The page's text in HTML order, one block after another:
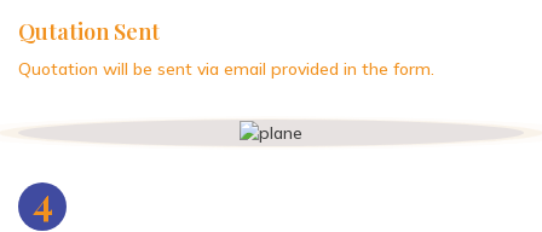
Qutation Sent
Quotation will be sent via email provided in the form.
4